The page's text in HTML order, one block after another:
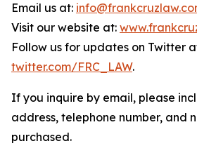
Email us at:
Visit our website at:
Follow us for updates on Twitter
twitter.com/FRC_LAW.
If you inquire by email, please
address, telephone number, and
purchased.